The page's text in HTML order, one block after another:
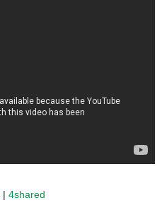
| 4shared